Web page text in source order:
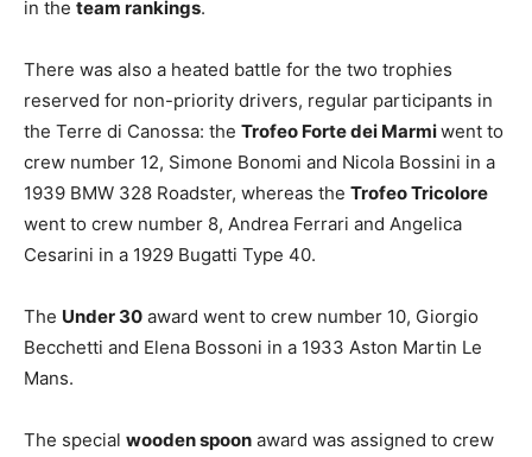
in the team rankings.
There was also a heated battle for the two trophies
reserved for non-priority drivers, regular participants in
the Terre di Canossa: the Trofeo Forte dei Marmiwent to
crew number 12, Simone Bonomi and Nicola Bossini in a
1939 BMW 328 Roadster, whereas the Trofeo Tricolore
went to crew number 8, Andrea Ferrari and Angelica
Cesarini in a 1929 Bugatti Type 40.
The Under 30 award went to crew number 10, Giorgio
Becchetti and Elena Bossoni in a 1933 Aston Martin Le
Mans.
The special wooden spoon award was assigned to crew